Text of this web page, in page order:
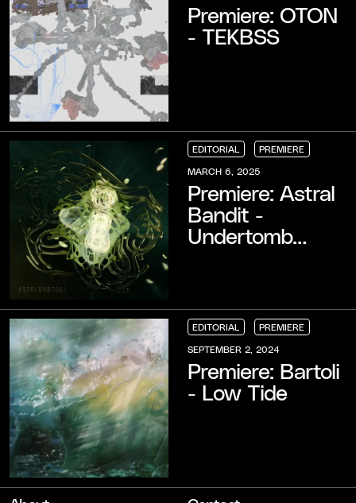
Premiere: OTON
- TEKBSS
EDITORIAL
EDITORIAL
EDITORIAL
EDITORIAL
PREMIERE
PREMIERE
PREMIERE
PREMIERE
MARCH 6, 2025
Premiere: Astral
Bandit -
Undertomb
EDITORIAL
EDITORIAL
EDITORIAL
EDITORIAL
PREMIERE
PREMIERE
PREMIERE
PREMIERE
SEPTEMBER 2, 2024
Premiere: Bartoli
- Low Tide